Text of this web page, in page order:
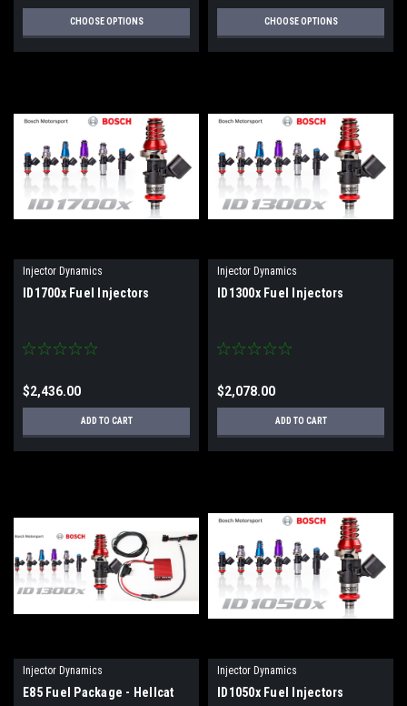
CHOOSE OPTIONS CHOOSE OPTIONS
Injector Dynamics
ID1700x Fuel Injectors
$2,436.00
ADD TO CART
Injector Dynamics
ID1300x Fuel Injectors
$2,078.00
ADD TO CART
Injector Dynamics
E85 Fuel Package - Hellcat
Injector Dynamics
ID1050x Fuel Injectors